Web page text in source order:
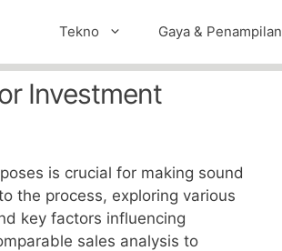
Tekno Gaya & Penampilan
Investment
is crucial for making sound
the process, exploring various
key factors influencing
sales analysis to